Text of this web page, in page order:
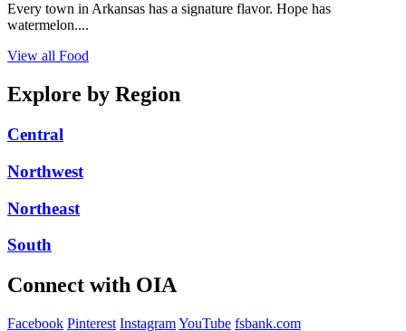
Every town in Arkansas has a signature flavor. Hope has
watermelon....
View all Food
Explore by Region
Central
Northwest
Northeast
South
Connect with OIA
Facebook Pinterest InstagramYouTube fsbank.com